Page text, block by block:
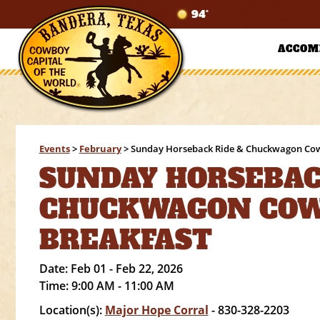
94°
Events> February>Sunday Horseback Ride & Chuckwagon
SUNDAY
CHUCKWAGON
BREAKFAST
Date: Feb 01 - Feb 22, 2026
Time:9:00 AM - 11:00 AM
Location(s): Major Hope Corral - 830-328-2203